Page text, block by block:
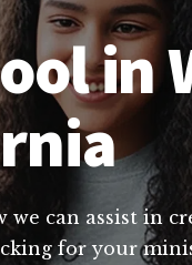
in
can assist in
for your